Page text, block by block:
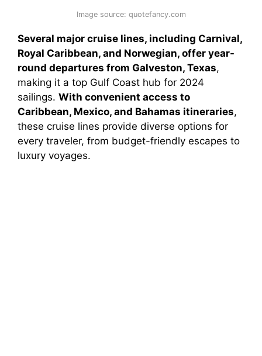
Image source: quotefancy.com
Several major cruise lines, including Carnival,
Royal Caribbean, and Norwegian, offer year-
round departures from Galveston, Texas,
making it a top Gulf Coast hub for 2024
sailings. With convenient access to
Caribbean, Mexico, and Bahamas itineraries,
these cruise lines provide diverse options for
every traveler, from budget-friendly escapes to
luxury voyages.